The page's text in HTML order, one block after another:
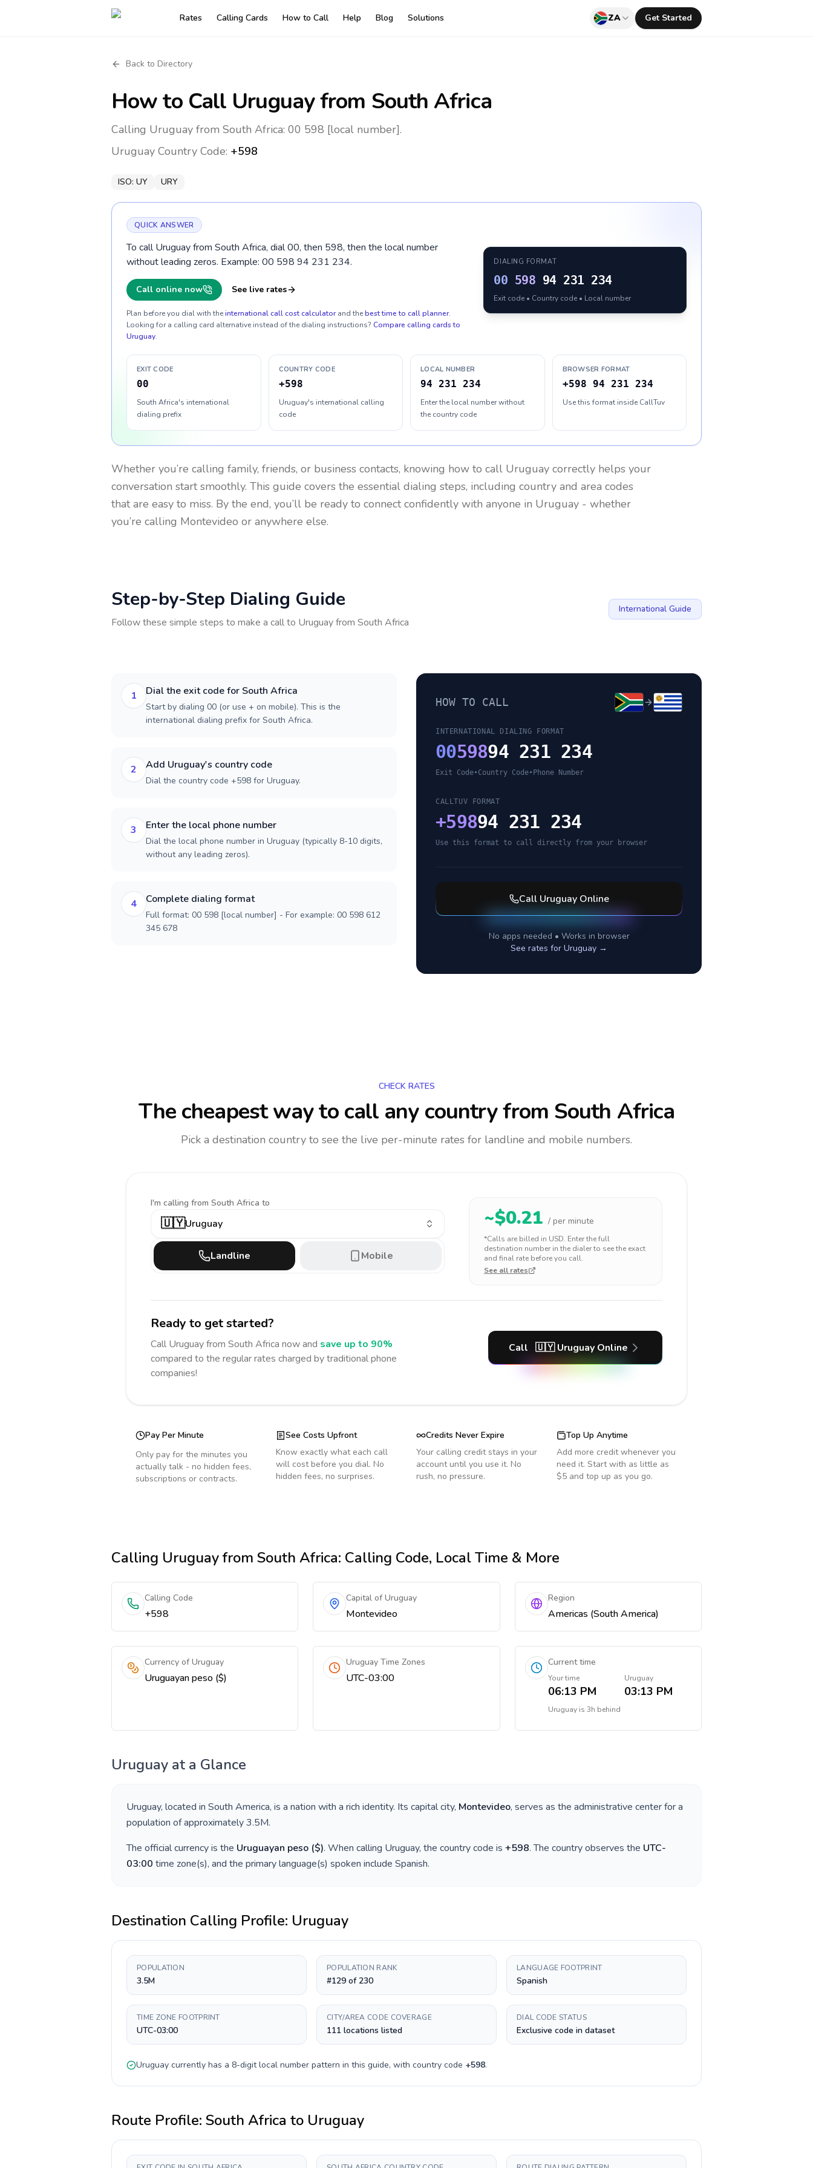
Rates Calling Cards How to Call Help Blog Solutions ZA Get Started
Back to Directory
How to Call Uruguayfrom South Africa
Calling Uruguay from South Africa: 00 598 [local number].
Uruguay Country Code: +598
ISO: UY URY
QUICK ANSWER
To call Uruguay from South Africa, dial 00, then 598, then the local number
without leading zeros. Example: 00 598 94 231 234.
Call online now See live rates
Plan before you dial with theinternational call cost calculator and thebest time to call planner.
Looking for a calling card alternative instead of the dialing instructions? Compare calling cards to
Uruguay.
DIALING FORMAT
00 598 94 231 234
Exit code • Country code • Local number
EXIT CODE
00
South Africa's international
dialing prefix
COUNTRY CODE
+598
Uruguay's international calling
code
LOCAL NUMBER
94 231 234
Enter the local number without
the country code
BROWSER FORMAT
+598 94 231 234
Use this format inside CallTuv
Whether you’re calling family, friends, or business contacts, knowing how to call Uruguay correctly helps your
conversation start smoothly. This guide covers the essential dialing steps, including country and area codes
that are easy to miss. By the end, you’ll be ready to connect confidently with anyone in Uruguay - whether
you’re calling Montevideo or anywhere else.
Step-by-Step Dialing Guide
Follow these simple steps to make a call to Uruguayfrom South Africa
International Guide
1 Dial the exit code for South Africa
Start by dialing 00 (or use + on mobile). This is the
international dialing prefix for South Africa.
2 Add Uruguay's country code
Dial the country code +598 for Uruguay.
3 Enter the local phone number
Dial the local phone number in Uruguay (typically 8-10 digits,
without any leading zeros).
4 Complete dialing format
Full format: 00 598 [local number] - For example: 00 598 612
345 678
HOW TO CALL
INTERNATIONAL DIALING FORMAT
0059894 231 234
Exit Code•Country Code• Phone Number
CALLTUV FORMAT
+59894 231 234
Use this format to call directly from your browser
Call UruguayOnline
No apps needed • Works in browser
See rates for Uruguay →
CHECK RATES
The cheapest way to call any countryfrom South Africa
Pick a destination country to see the live per-minute rates for landline and mobile numbers.
I'm calling from South Africa to
🇺🇾Uruguay
Landline Mobile
~$0.21 / per minute
*Calls are billed in USD. Enter the full
destination number in the dialer to see the exact
and final rate before you call.
See all rates
Ready to get started?
Call Uruguayfrom South Africa now and save up to 90%
compared to the regular rates charged by traditional phone
companies!
Call 🇺🇾 UruguayOnline
Pay Per Minute
Only pay for the minutes you
actually talk - no hidden fees,
subscriptions or contracts.
See Costs Upfront
Know exactly what each call
will cost before you dial. No
hidden fees, no surprises.
Credits Never Expire
Your calling credit stays in your
account until you use it. No
rush, no pressure.
Top Up Anytime
Add more credit whenever you
need it. Start with as little as
$5 and top up as you go.
Calling Uruguayfrom South Africa: Calling Code, Local Time & More
Calling Code
+598
Capital of Uruguay
Montevideo
Region
Americas (South America)
Currency of Uruguay
Uruguayan peso ($)
Uruguay Time Zones
UTC-03:00
Current time
Your time
06:13 PM
Uruguay
03:13 PM
Uruguayis 3h behind
Uruguay at a Glance
Uruguay, located in South America, is a nation with a rich identity. Its capital city, Montevideo, serves as the administrative center for a
population of approximately3.5M.
The official currency is the Uruguayan peso ($). When calling Uruguay, the country code is +598. The country observes the UTC-
03:00 time zone(s), and the primary language(s) spoken include Spanish.
Destination Calling Profile: Uruguay
POPULATION
3.5M
POPULATION RANK
#129 of 230
LANGUAGE FOOTPRINT
Spanish
TIME ZONE FOOTPRINT
UTC-03:00
CITY/AREA CODE COVERAGE
111 locations listed
DIAL CODE STATUS
Exclusive code in dataset
Uruguay currently has a 8-digitlocal number pattern in this guide, with country code +598.
Route Profile: South Africa to Uruguay